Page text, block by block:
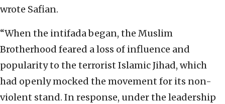
wrote Safian.
“When the intifada began, the Muslim
Brotherhood feared a loss of influence and
popularity to the terrorist Islamic Jihad, which
had openly mocked the movement for its non-
violent stand. In response, under the leadership